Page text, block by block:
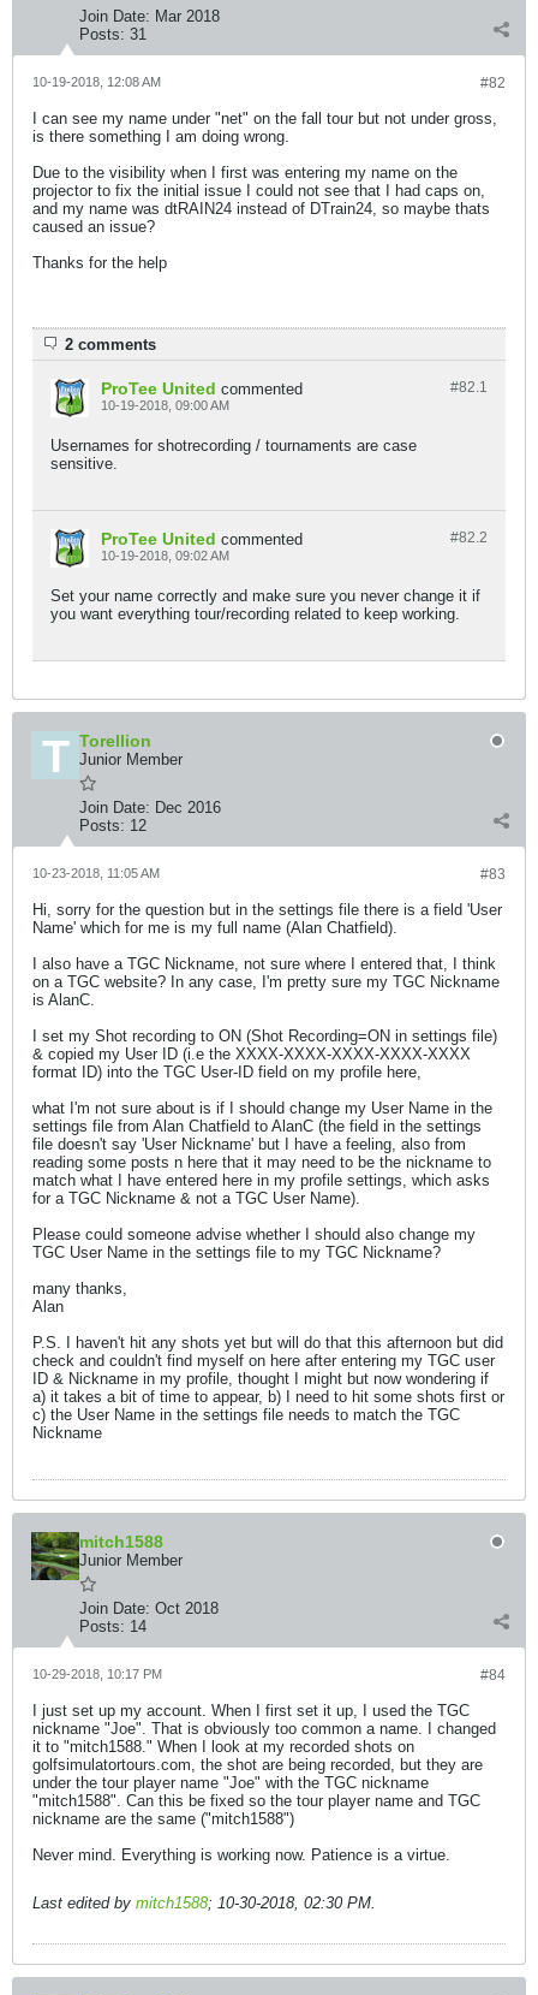
Join Date: Mar 2018
Posts: 31
#82
10-19-2018, 12:08 AM
I can see my name under "net" on the fall tour but not under gross,
is there something I am doing wrong.
Due to the visibility when I first was entering my name on the
projector to fix the initial issue I could not see that I had caps on,
and my name was dtRAIN24 instead of DTrain24, so maybe thats
caused an issue?
Thanks for the help
2 comments
#82.1
ProTee United commented
10-19-2018, 09:00 AM
Usernames for shotrecording / tournaments are case
sensitive.
#82.2
ProTee United commented
10-19-2018, 09:02 AM
Set your name correctly and make sure you never change it if
you want everything tour/recording related to keep working.
Torellion
Junior Member
Join Date: Dec 2016
Posts: 12
#83
10-23-2018, 11:05 AM
Hi, sorry for the question but in the settings file there is a field 'User
Name' which for me is my full name (Alan Chatfield).
I also have a TGC Nickname, not sure where I entered that, I think
on a TGC website? In any case, I'm pretty sure my TGC Nickname
is AlanC.
I set my Shot recording to ON (Shot Recording=ON in settings file)
& copied my User ID (i.e the XXXX-XXXX-XXXX-XXXX-XXXX
format ID) into the TGC User-ID field on my profile here,
what I'm not sure about is if I should change my User Name in the
settings file from Alan Chatfield to AlanC (the field in the settings
file doesn't say 'User Nickname' but I have a feeling, also from
reading some posts n here that it may need to be the nickname to
match what I have entered here in my profile settings, which asks
for a TGC Nickname & not a TGC User Name).
Please could someone advise whether I should also change my
TGC User Name in the settings file to my TGC Nickname?
many thanks,
Alan
P.S. I haven't hit any shots yet but will do that this afternoon but did
check and couldn't find myself on here after entering my TGC user
ID & Nickname in my profile, thought I might but now wondering if
a) it takes a bit of time to appear, b) I need to hit some shots first or
c) the User Name in the settings file needs to match the TGC
Nickname
mitch1588
Junior Member
Join Date: Oct 2018
Posts: 14
#84
10-29-2018, 10:17 PM
I just set up my account. When I first set it up, I used the TGC
nickname "Joe". That is obviously too common a name. I changed
it to "mitch1588." When I look at my recorded shots on
golfsimulatortours.com, the shot are being recorded, but they are
under the tour player name "Joe" with the TGC nickname
"mitch1588". Can this be fixed so the tour player name and TGC
nickname are the same ("mitch1588")
Never mind. Everything is working now. Patience is a virtue.
Last edited by mitch1588; 10-30-2018, 02:30 PM.